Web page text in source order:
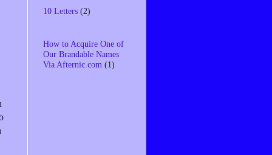
10 Letters (2)
How to Acquire One of
Our Brandable Names
Via Afternic.com (1)